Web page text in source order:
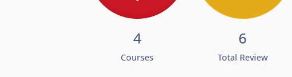
4
Courses
6
Total Review